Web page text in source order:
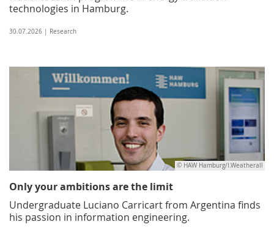
technologies in Hamburg.
30.07.2026 | Research
© HAW Hamburg/I.Weatherall
Only your ambitions are the limit
Undergraduate Luciano Carricart from Argentina finds
his passion in information engineering.